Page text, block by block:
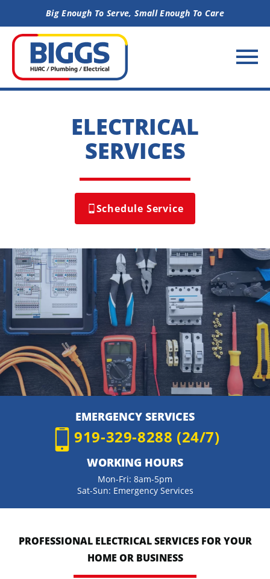
Skip to contentBig Enough To Serve, Small Enough To Care
ELECTRICAL
SERVICES
Schedule Service
EMERGENCY SERVICES
919-329-8288 (24/7)
WORKING HOURS
Mon-Fri: 8am-5pm
Sat-Sun: Emergency Services
PROFESSIONAL ELECTRICAL SERVICES FOR YOUR
HOME OR BUSINESS